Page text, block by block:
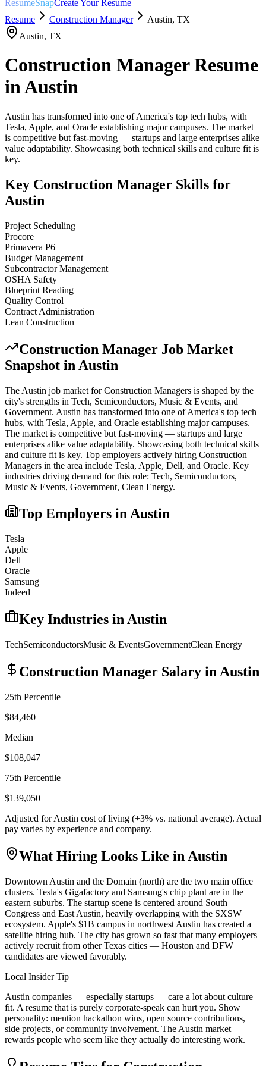
ResumeSnapCreate Your Resume
Resume
Construction Manager Austin, TX
Austin, TX
Construction ManagerResume
inAustin
Austin has transformed into one of America's top tech hubs, with
Tesla, Apple, and Oracle establishing major campuses. The market
is competitive but fast-moving — startups and large enterprises alike
value adaptability. Showcasing both technical skills and culture fit is
key.
Key Construction Manager Skills for
Austin
Project Scheduling
Procore
Primavera P6
Budget Management
Subcontractor Management
OSHA Safety
Blueprint Reading
Quality Control
Contract Administration
Lean Construction
Construction Manager Job Market
Snapshot in Austin
The Austin job market forConstruction Managers is shaped by the
city's strengths in Tech, Semiconductors, Music & Events, and
Government. Austin has transformed into one of America's top tech
hubs, with Tesla, Apple, and Oracle establishing major campuses.
The market is competitive but fast-moving — startups and large
enterprises alike value adaptability. Showcasing both technical skills
and culture fit is key. Top employers actively hiring Construction
Managers in the area include Tesla, Apple, Dell, and Oracle. Key
industries driving demand for this role: Tech, Semiconductors,
Music & Events, Government, Clean Energy.
Top Employers inAustin
Tesla
Apple
Dell
Oracle
Samsung
Indeed
Key Industries inAustin
TechSemiconductorsMusic & EventsGovernmentClean Energy
Construction Manager Salary in Austin
25th Percentile
$84,460
Median
$108,047
75th Percentile
$139,050
Adjusted forAustin cost of living (+3% vs. national average). Actual
pay varies by experience and company.
What Hiring Looks Like in Austin
Downtown Austin and the Domain (north) are the two main office
clusters. Tesla's Gigafactory and Samsung's chip plant are in the
eastern suburbs. The startup scene is centered around South
Congress and East Austin, heavily overlapping with the SXSW
ecosystem. Apple's $1B campus in northwest Austin has created a
satellite hiring hub. The city has grown so fast that many employers
actively recruit from other Texas cities — Houston and DFW
candidates are viewed favorably.
Local Insider Tip
Austin companies — especially startups — care a lot about culture
fit. A resume that is purely corporate-speak can hurt you. Show
personality: mention hackathon wins, open source contributions,
side projects, or community involvement. The Austin market
rewards people who seem like they actually do interesting work.